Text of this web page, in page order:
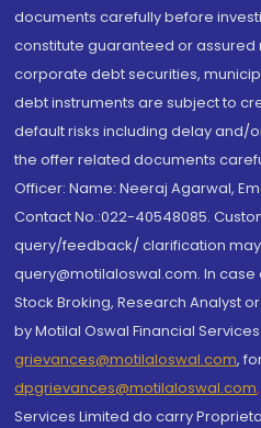
documents carefully before
constitute guaranteed or assured
corporate debt securities,
debt instruments are subject to
default risks including delay and/
the offer related documents
Officer: Name: Neeraj Agarwal,
Contact No.:022-40548085.
query/feedback/ clarification
query@motilaloswal.com. In
Stock Broking, Research Analyst
by Motilal Oswal Financial
grievances@motilaloswal.com,
dpgrievances@motilaloswal.com,
Services Limited do carry